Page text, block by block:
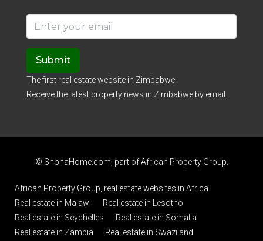
Submit
The first real estate website in Zimbabwe.
Receive the latest property news in Zimbabwe by email.
© ShonaHome.com, part ofAfrican Property Group
African Property Group, real estate websites in Africa
Real estate in Malawi
Real estate in Lesotho
Real estate in Seychelles
Real estate in Somalia
Real estate in Zambia
Real estate in Swaziland